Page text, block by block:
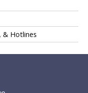
& Hotlines